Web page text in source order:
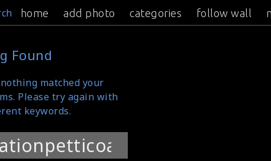
home add photo categories follow wall
Found
matched your
Please try again with
keywords.